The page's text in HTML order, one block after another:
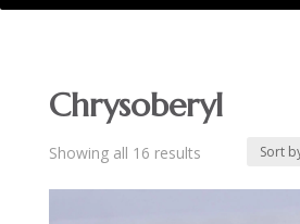
Chrysoberyl
Showing all 16 resultsSorted
by